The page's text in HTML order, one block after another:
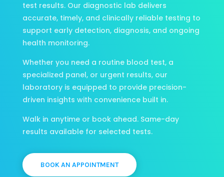
test results. Our diagnostic lab delivers
accurate, timely, and clinically reliable testing to
support early detection, diagnosis, and ongoing
health monitoring.
Whether you need a routine blood test, a
specialized panel, or urgent results, our
laboratory is equipped to provide precision-
driven insights with convenience built in.
Walk in anytime or book ahead. Same-day
results available for selected tests.
BOOK AN APPOINTMENT